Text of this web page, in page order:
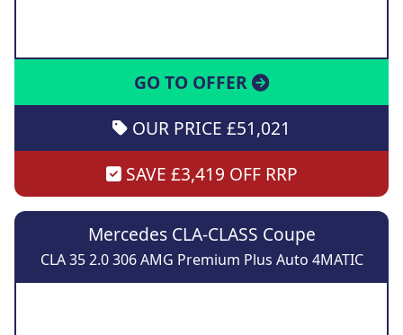
GO TO OFFER
OUR PRICE £51,021
SAVE £3,419 OFF RRP
Mercedes CLA-CLASS Coupe
CLA 35 2.0 306 AMG Premium Plus Auto 4MATIC